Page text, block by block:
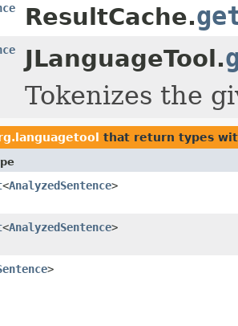
ResultCache.
JLanguageTool.
Tokenizes the
that return types
<AnalyzedSentence>
<AnalyzedSentence>
>